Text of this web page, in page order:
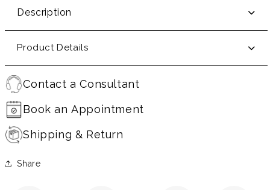
Description
Product Details
Contact a Consultant
Book an Appointment
Shipping & Return
Share